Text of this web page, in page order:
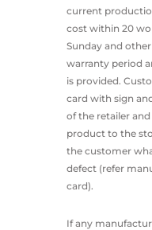
current
cost within 20
Sunday and
warranty period
is provided.
card with sign
of the retailer
product to the
the customer
defect (refer
card).
If any